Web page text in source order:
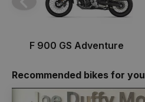
F 900 GS Adventure
Previous
Recommended bikes for you